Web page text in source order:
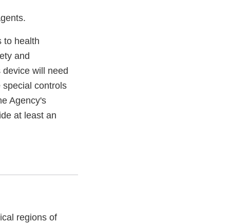
to health
and
will need
controls
Agency's
at least an
regions of